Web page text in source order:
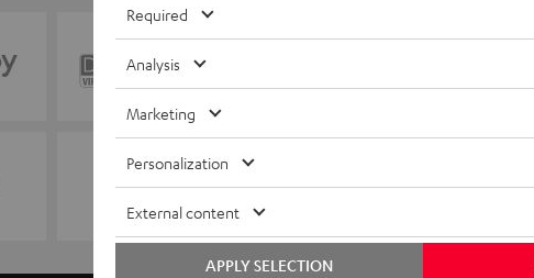
Required
Analysis
Marketing
Personalization
External content
APPLY SELECTION